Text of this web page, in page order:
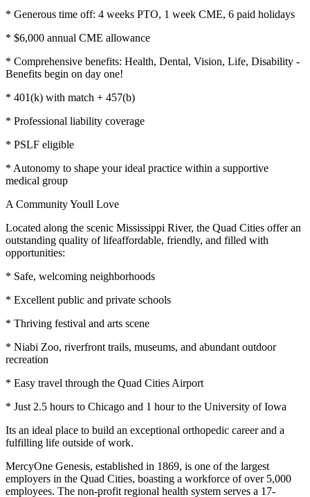
* Generous time off: 4 weeks PTO, 1 week CME, 6 paid holidays
* $6,000 annual CME allowance
* Comprehensive benefits: Health, Dental, Vision, Life, Disability -
Benefits begin on day one!
* 401(k) with match + 457(b)
* Professional liability coverage
* PSLF eligible
* Autonomy to shape your ideal practice within a supportive
medical group
A Community Youll Love
Located along the scenic Mississippi River, the Quad Cities offer an
outstanding quality of lifeaffordable, friendly, and filled with
opportunities:
* Safe, welcoming neighborhoods
* Excellent public and private schools
* Thriving festival and arts scene
* Niabi Zoo, riverfront trails, museums, and abundant outdoor
recreation
* Easy travel through the Quad Cities Airport
* Just 2.5 hours to Chicago and 1 hour to the University of Iowa
Its an ideal place to build an exceptional orthopedic career and a
fulfilling life outside of work.
MercyOne Genesis, established in 1869, is one of the largest
employers in the Quad Cities, boasting a workforce of over 5,000
employees. The non-profit regional health system serves a 17-